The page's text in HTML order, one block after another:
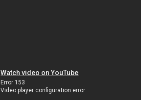
Watch video on YouTube
Error 153
Video player configuration error